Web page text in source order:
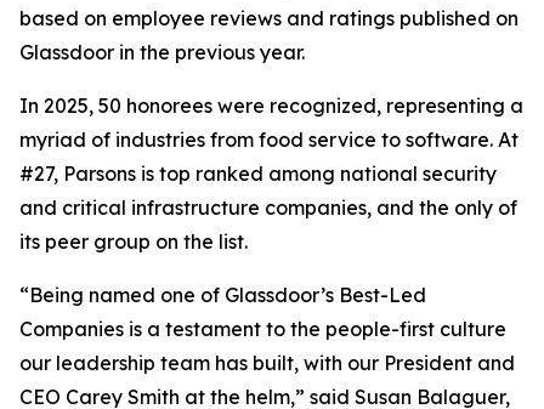
based on employee reviews and ratings published on
Glassdoor in the previous year.
In 2025, 50 honorees were recognized, representing a
myriad of industries from food service to software. At
#27, Parsons is top ranked among national security
and critical infrastructure companies, and the only of
its peer group on the list.
“Being named one of Glassdoor’s Best-Led
Companies is a testament to the people-first culture
our leadership team has built, with our President and
CEO Carey Smith at the helm,” said Susan Balaguer,